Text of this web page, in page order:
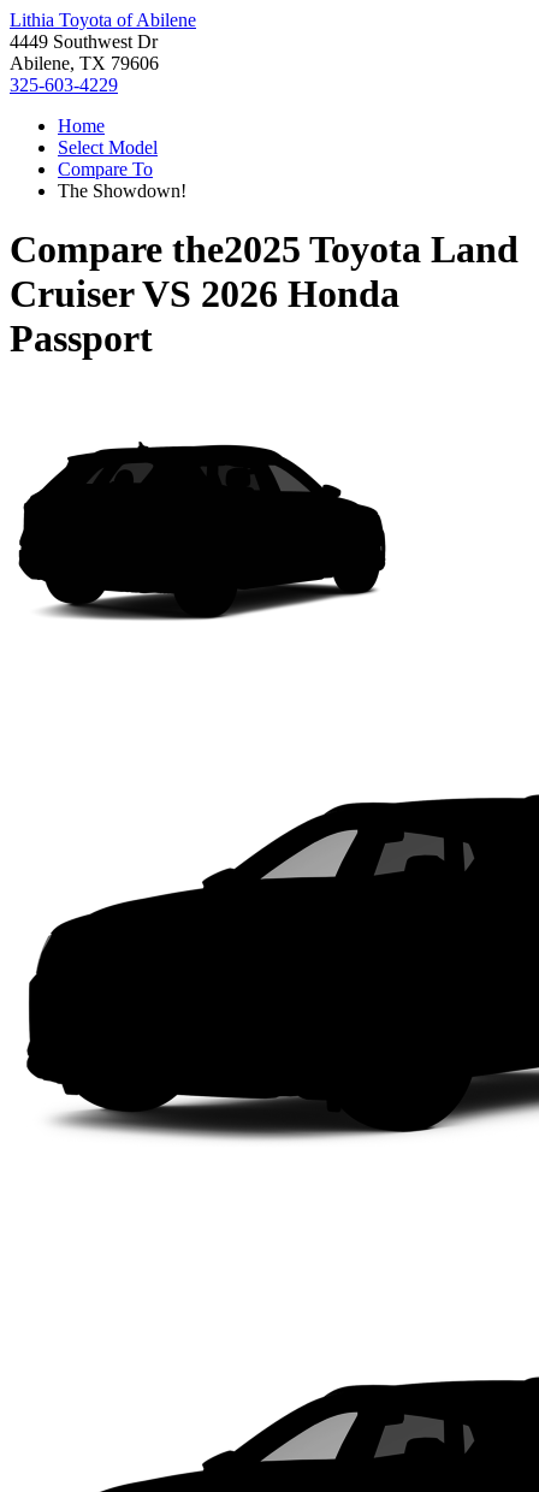
Lithia Toyota of Abilene
4449 Southwest Dr
Abilene, TX 79606
325-603-4229
Home
Select Model
Compare To
The Showdown!
Compare the2025 Toyota Land
CruiserVS 2026 Honda
Passport